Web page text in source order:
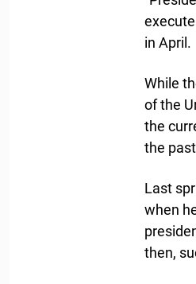
in April.
While
of the
the
the
Last
when
then,